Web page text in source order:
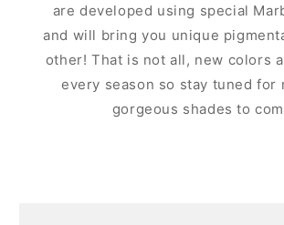
are developed using special
and will bring you unique
other! That is not all, new colors
every season so stay tuned for
gorgeous shades to